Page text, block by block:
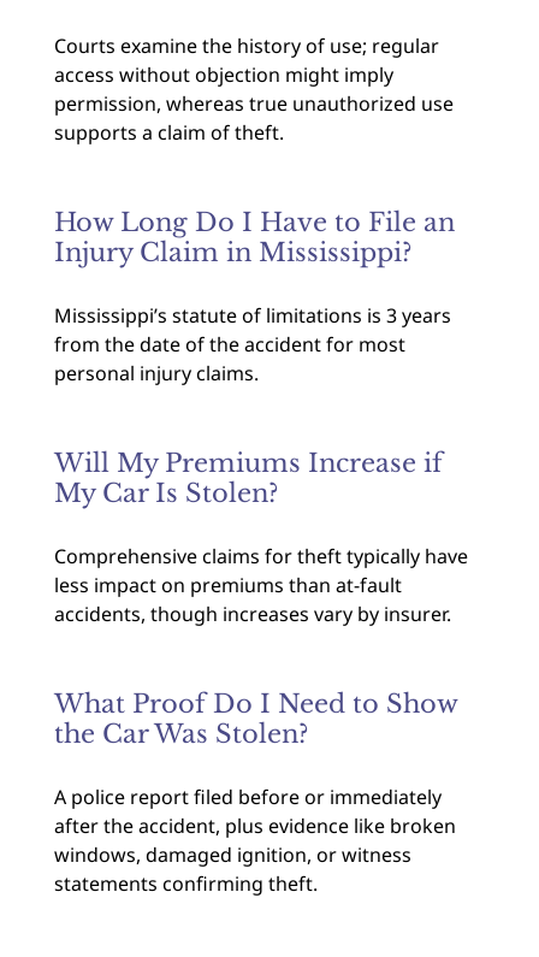
Courts examine the history of use; regular
access without objection might imply
permission, whereas true unauthorized use
supports a claim of theft.
How Long Do I Have to File an
Injury Claim in Mississippi?
Mississippi’s statute of limitations is 3 years
from the date of the accident for most
personal injury claims.
Will My Premiums Increase if
My Car Is Stolen?
Comprehensive claims for theft typically have
less impact on premiums than at-fault
accidents, though increases vary by insurer.
What Proof Do I Need to Show
the Car Was Stolen?
A police report filed before or immediately
after the accident, plus evidence like broken
windows, damaged ignition, or witness
statements confirming theft.